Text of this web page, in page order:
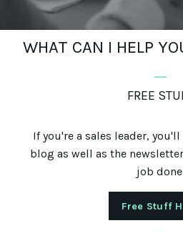
WHAT CAN I HELP
_
FREE
If you're a sales leader,
blog as well as the
job
Free Stuff